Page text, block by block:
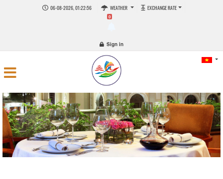
06-08-2026, 01:22:56 WEATHER EXCHANGE RATE
0
Sign in